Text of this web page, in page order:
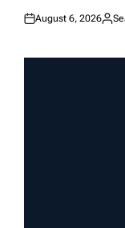
Posted
August 6, 2026